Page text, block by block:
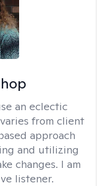
an eclectic
from client
approach
and utilizing
changes. I am
listener.